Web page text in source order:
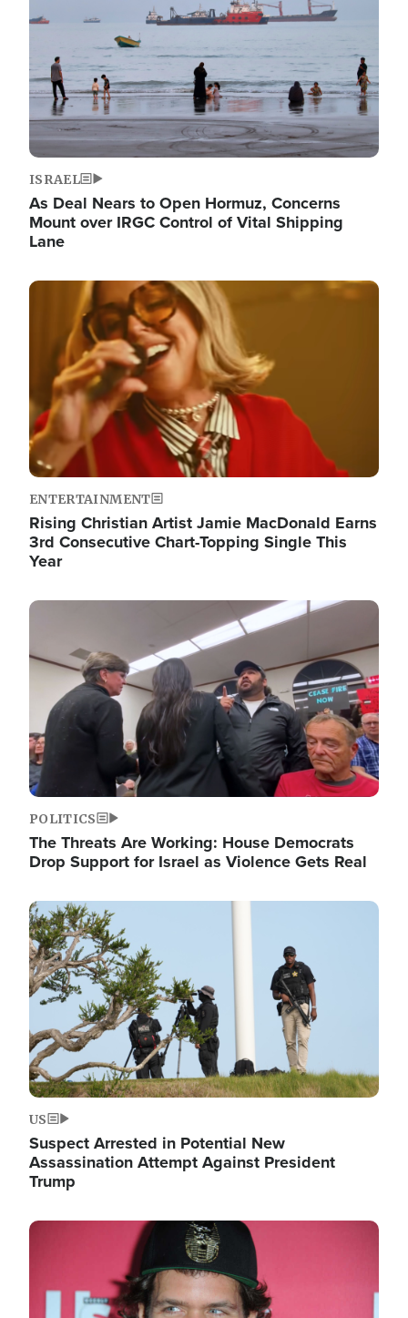
ISRAEL
As Deal Nears to Open Hormuz, Concerns
Mount over IRGC Control of Vital Shipping
Lane
Image
ENTERTAINMENT
Rising Christian Artist Jamie MacDonald Earns
3rd Consecutive Chart-Topping Single This
Year
Image
POLITICS
The Threats Are Working: House Democrats
Drop Support for Israel as Violence Gets Real
Image
US
Suspect Arrested in Potential New
Assassination Attempt Against President
Trump
Image